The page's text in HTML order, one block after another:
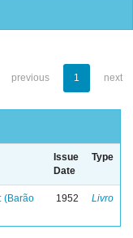
previous 1 next
Issue
Date
Type
(Barão
1952 Livro